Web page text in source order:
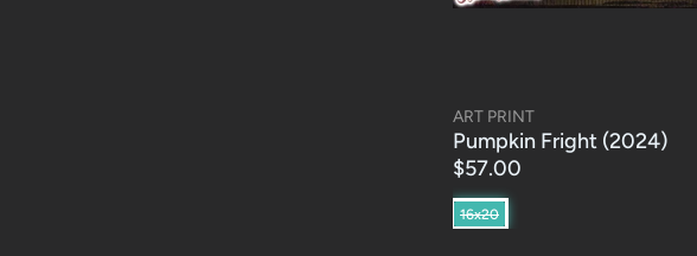
ART PRINT
Pumpkin Fright (2024)
$57.00
16x20